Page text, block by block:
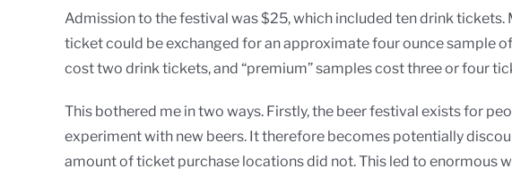
Admission to the festival was $25, which included ten drink
ticket could be exchanged for an approximate four ounce sample
cost two drink tickets, and “premium” samples cost three or four
This bothered me in two ways. Firstly, the beer festival exists for
experiment with new beers. It therefore becomes potentially
amount of ticket purchase locations did not. This led to enormous